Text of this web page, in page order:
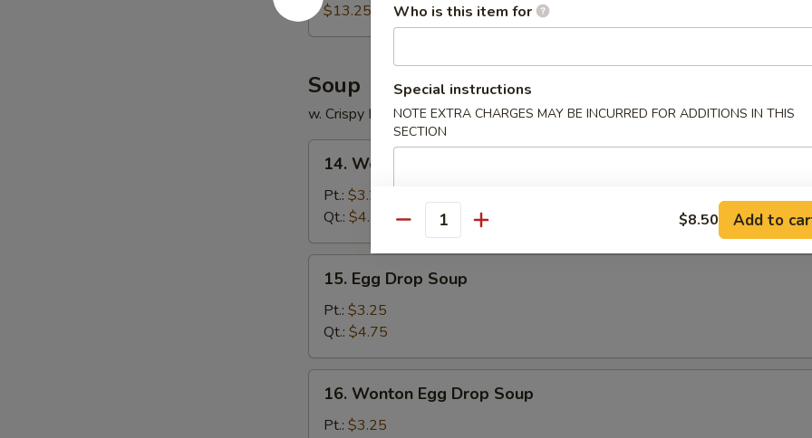
Platter
$13.25
Soup
w. Crispy Noodles
Wonton
Soup
14. Wonton Soup
Pt.: $3.25
Qt.: $4.75
Egg
Drop
Soup
15. Egg Drop Soup
Pt.: $3.25
Qt.: $4.75
Wonton
Egg
16. Wonton Egg Drop Soup
Pt.: $3.25
Who is this item for
Special instructions
NOTE EXTRA CHARGES MAY BE INCURRED FOR ADDITIONS IN THIS
SECTION
Quantity $8.50 Add to